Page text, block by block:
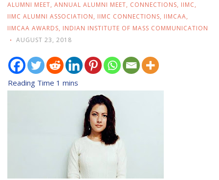
ALUMNI MEET, ANNUAL ALUMNI MEET, CONNECTIONS, IIMC,
IIMC ALUMNI ASSOCIATION, IIMC CONNECTIONS, IIMCAA,
IIMCAA AWARDS, INDIAN INSTITUTE OF MASS COMMUNICATION
AUGUST 23, 2018